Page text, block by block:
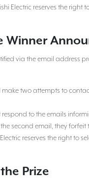
Electric reserves the right
Winner
via the email address
make two attempts to
respond to the emails
second email, they forfeit
reserves the right to
Prize